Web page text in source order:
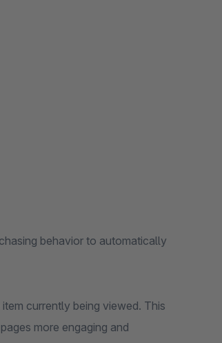
behavior to automatically
currently being viewed. This
more engaging and